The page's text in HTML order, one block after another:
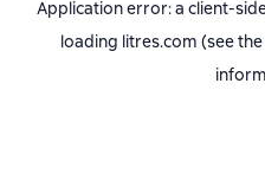
Application error: a client-
loading litres.com (see the